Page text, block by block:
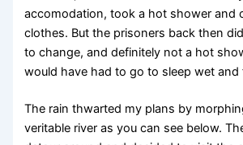
accomodation, took a hot shower and
clothes. But the prisoners back then
to change, and definitely not a hot
would have had to go to sleep wet and
The rain thwarted my plans by
veritable river as you can see below.